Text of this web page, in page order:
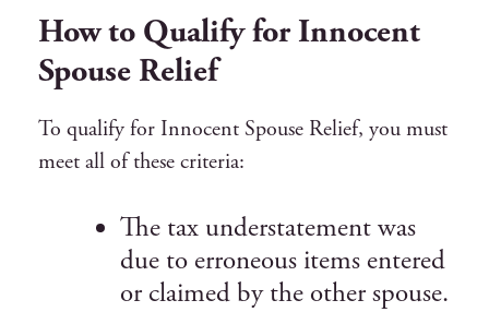
How to Qualify for Innocent
Spouse Relief
To qualify for Innocent Spouse Relief, you must
meet all of these criteria:
The tax understatement was
due to erroneous items entered
or claimed by the other spouse.